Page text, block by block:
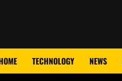
TECHNOLOGY NEWS